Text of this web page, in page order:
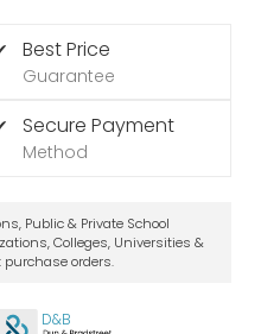
Best Price
Guarantee
Secure Payment
Method
Public & Private School
Colleges, Universities &
purchase orders.
D&B